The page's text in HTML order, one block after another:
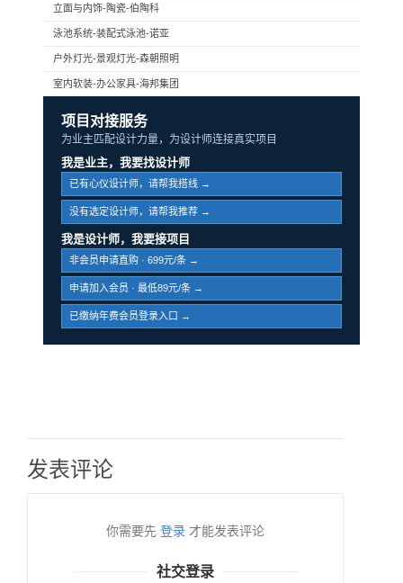
立面与内饰-陶瓷-伯陶科
泳池系统-装配式泳池-诺亚
户外灯光-景观灯光-森朝照明
室内软装-办公家具-海邦集团
项目对接服务
为业主匹配设计力量，为设计师连接真实项目
我是业主，我要找设计师
已有心仪设计师，请帮我搭线 →
没有选定设计师，请帮我推荐 →
我是设计师，我要接项目
非会员申请直购 · 699元/条 →
申请加入会员 · 最低89元/条 →
已缴纳年费会员登录入口 →
发表评论
你需要先 登录 才能发表评论
社交登录